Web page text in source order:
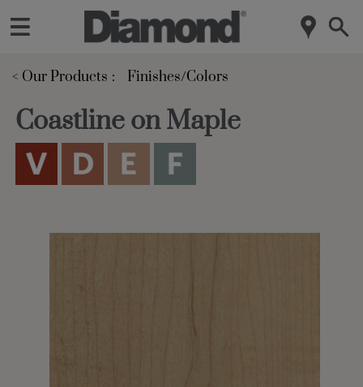
< Our Products Finishes/Colors
Coastline on Maple